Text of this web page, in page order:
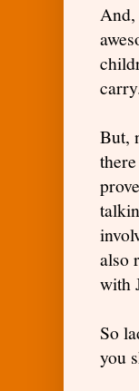
But,
also
with
So
you